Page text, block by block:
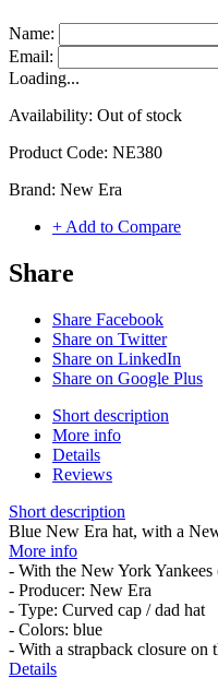
Name:
Email:
Loading...
Availability: Out of stock
Product Code: NE380
Brand: New Era
+ Add to Compare
Share
Share Facebook
Share on Twitter
Share on LinkedIn
Share on Google Plus
Short description
More info
Details
Reviews
Short description
Blue New Era hat, with a
More info
- With the New York
- Producer: New Era
- Type: Curved cap / dad hat
- Colors: blue
- With a strapback closure on
Details